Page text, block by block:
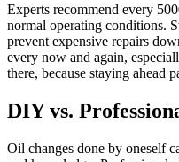
Experts recommend every
normal operating conditions.
prevent expensive repairs
every now and again,
there, because staying ahead
DIY vs.
Oil changes done by oneself